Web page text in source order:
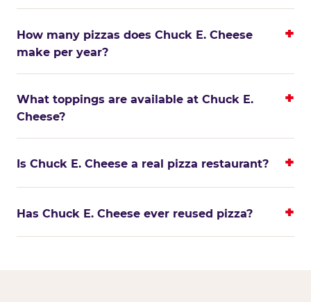
How many pizzas does Chuck E. Cheese
make per year?
What toppings are available at Chuck E.
Cheese?
Is Chuck E. Cheese a real pizza restaurant?
Has Chuck E. Cheese ever reused pizza?